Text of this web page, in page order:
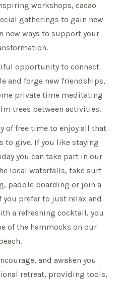
workshops, cacao
gatherings to gain new
new ways to support your
opportunity to connect
and forge new friendships,
private time meditating
trees between activities.
of free time to enjoy all that
to give. If you like staying
you can take part in our
local waterfalls, take surf
paddle boarding or join a
prefer to just relax and
a refreshing cocktail, you
of the hammocks on our
and awaken you
retreat, providing tools,